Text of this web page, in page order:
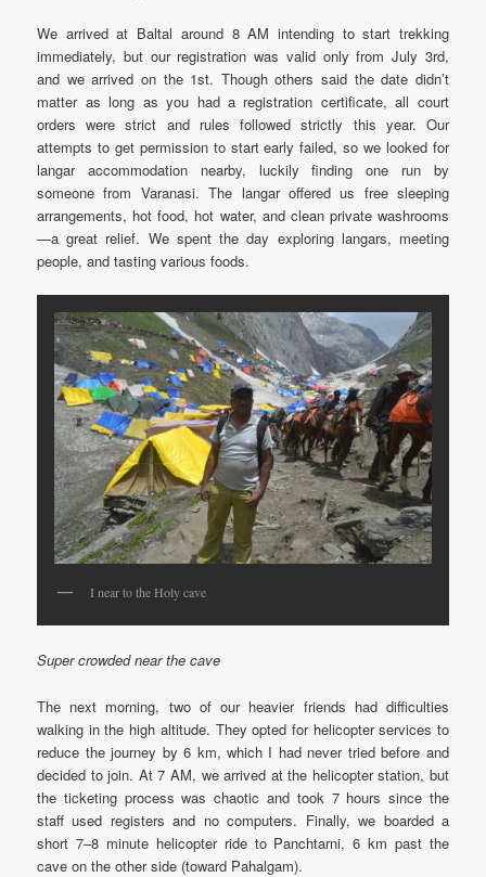
We arrived at Baltal around 8 AM intending to start trekking
immediately, but our registration was valid only from July 3rd,
and we arrived on the 1st. Though others said the date didn’t
matter as long as you had a registration certificate, all court
orders were strict and rules followed strictly this year. Our
attempts to get permission to start early failed, so we looked for
langar accommodation nearby, luckily finding one run by
someone from Varanasi. The langar offered us free sleeping
arrangements, hot food, hot water, and clean private washrooms
—a great relief. We spent the day exploring langars, meeting
people, and tasting various foods.
I near to the Holy cave
Super crowded near the cave
The next morning, two of our heavier friends had difficulties
walking in the high altitude. They opted for helicopter services to
reduce the journey by 6 km, which I had never tried before and
decided to join. At 7 AM, we arrived at the helicopter station, but
the ticketing process was chaotic and took 7 hours since the
staff used registers and no computers. Finally, we boarded a
short 7–8 minute helicopter ride to Panchtarni, 6 km past the
cave on the other side (toward Pahalgam).